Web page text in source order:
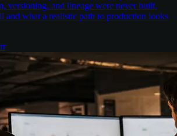
versioning, and lineage were never built.
and what a realistic path to production looks